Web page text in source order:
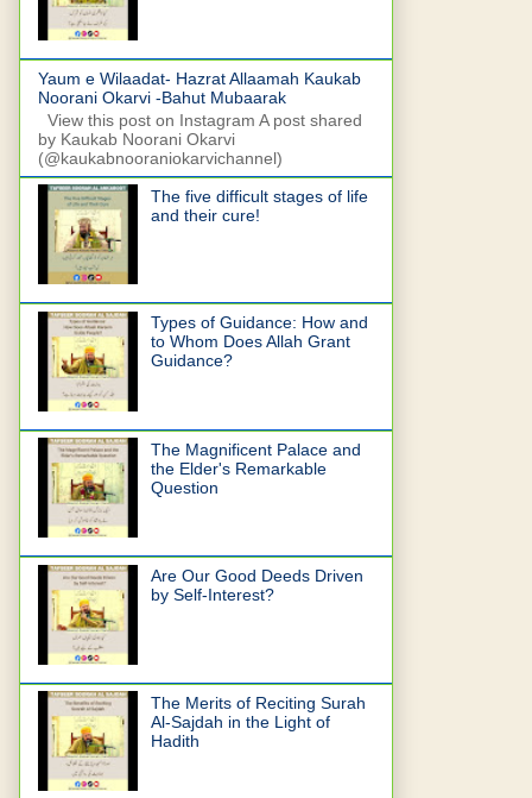
Yaum e Wilaadat- Hazrat Allaamah Kaukab
Noorani Okarvi -Bahut Mubaarak
View this post on Instagram A post shared
by Kaukab Noorani Okarvi
(@kaukabnooraniokarvichannel)
The five difficult stages of life
and their cure!
Types of Guidance: How and
to Whom Does Allah Grant
Guidance?
The Magnificent Palace and
the Elder's Remarkable
Question
Are Our Good Deeds Driven
by Self-Interest?
The Merits of Reciting Surah
Al-Sajdah in the Light of
Hadith